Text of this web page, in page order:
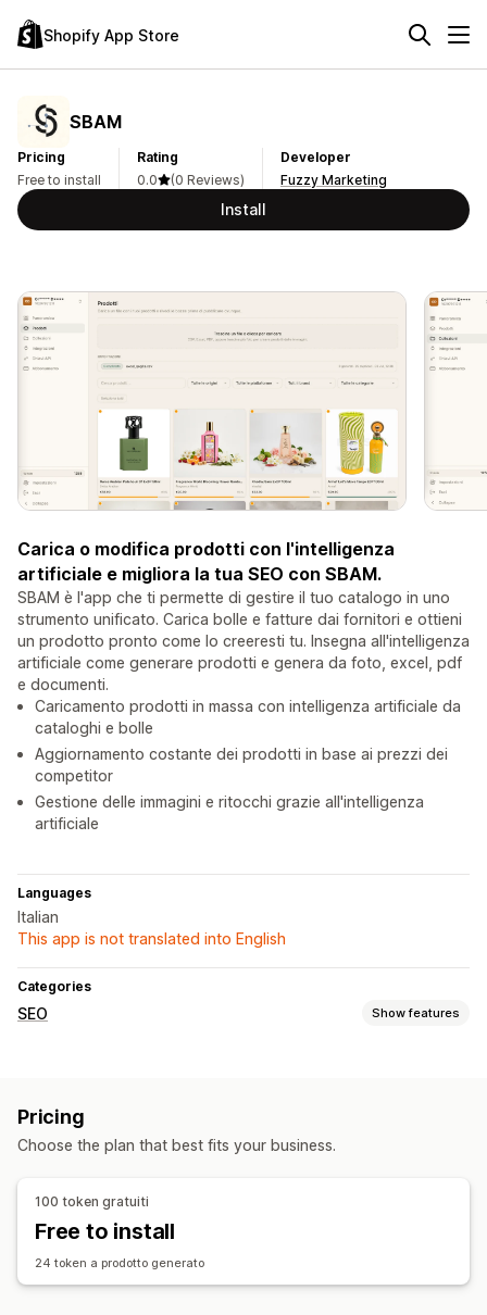
Shopify App Store
SBAM
Pricing
Free to install
Rating
0.0
(0 Reviews)
Developer
Fuzzy Marketing
Install
Carica o modifica prodotti con l'intelligenza
artificiale e migliora la tua SEO con SBAM.
SBAM è l'app che ti permette di gestire il tuo catalogo in uno
strumento unificato. Carica bolle e fatture dai fornitori e ottieni
un prodotto pronto come lo creeresti tu. Insegna all'intelligenza
artificiale come generare prodotti e genera da foto, excel, pdf
e documenti.
Caricamento prodotti in massa con intelligenza artificiale da
cataloghi e bolle
Aggiornamento costante dei prodotti in base ai prezzi dei
competitor
Gestione delle immagini e ritocchi grazie all'intelligenza
artificiale
Languages
Italian
This app is not translated into English
Categories
SEO Show features
Speed optimization
Pricing
Choose the plan that best fits your business.
100 token gratuiti
Free to install
24 token a prodotto generato